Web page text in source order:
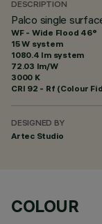
DESCRIPTION
Palco single
WF - Wide Flood 46°
15 W system
1080.4 lm system
72.03 lm/W
3000 K
CRI 92 - Rf (Colour
DESIGNED BY
Artec Studio
COLOUR